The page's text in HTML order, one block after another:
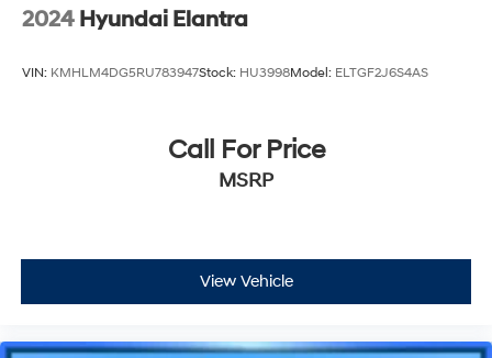
2024 Hyundai Elantra
VIN: KMHLM4DG5RU783947Stock: HU3998Model: ELTGF2J6S4AS
Call For Price
MSRP
View Vehicle